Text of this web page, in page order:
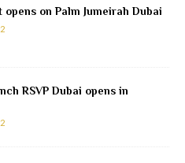
on Palm Jumeirah Dubai
RSVP Dubai opens in